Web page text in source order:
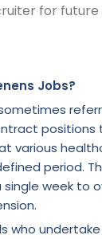
for
Jobs?
various
period.
week to
who